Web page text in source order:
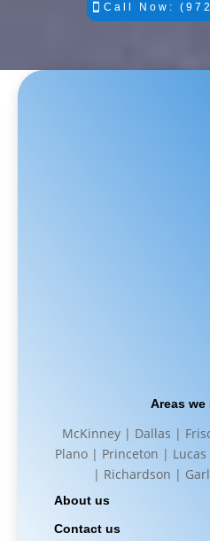
Call Now:
Areas we
McKinney | Dallas |
Plano | Princeton |
| Richardson |
About us
Contact us